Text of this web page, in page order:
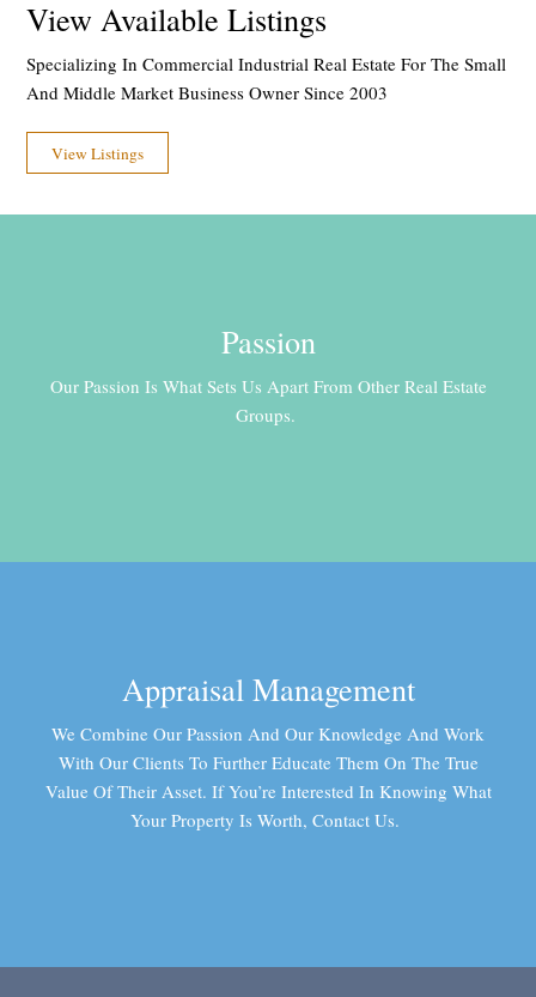
View Available Listings
Specializing In Commercial Industrial Real Estate For The Small
And Middle Market Business Owner Since 2003
View Listings
Passion
Our Passion Is What Sets Us Apart From Other Real Estate
Groups.
Appraisal Management
We Combine Our Passion And Our Knowledge And Work
With Our Clients To Further Educate Them On The True
Value Of Their Asset. If You’re Interested In Knowing What
Your Property Is Worth, Contact Us.